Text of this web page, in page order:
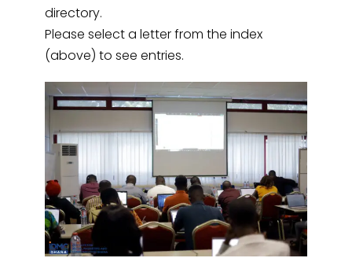
directory.
Please select a letter from the index
(above) to see entries.